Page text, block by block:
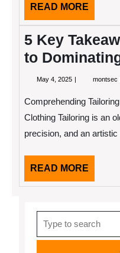
READ MORE
MORE
5 Key
to
May 4, 2025 May
montsec
Comprehending
Clothing Tailoring is an
precision, and an artistic
READ MORE
MORE
for: